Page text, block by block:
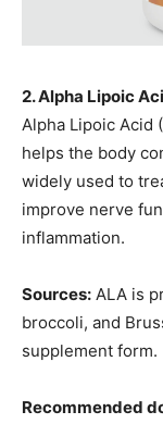
2. Alpha Lipoic
Alpha Lipoic Acid
helps the body
widely used to
improve nerve
inflammation.
Sources: ALA is
broccoli, and
supplement form.
Recommended